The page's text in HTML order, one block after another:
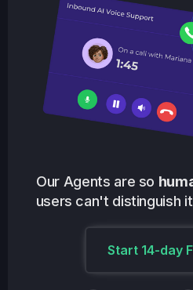
Our Agents are so
users can't distinguish
Start 14-day